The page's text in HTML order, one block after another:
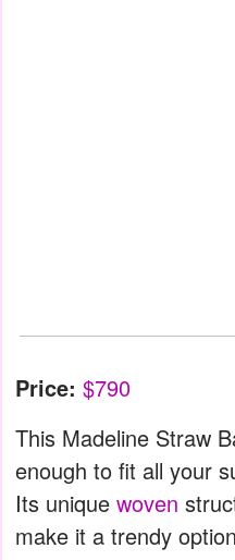
Price: $790
This Madeline Straw
enough to fit all your
Its unique woven
make it a trendy